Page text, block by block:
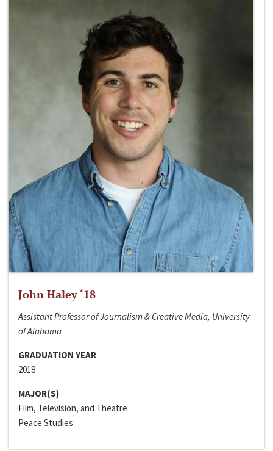
John Haley ‘18
Assistant Professor of Journalism & Creative Media, University
of Alabama
GRADUATION YEAR
2018
MAJOR(S)
Film, Television, and Theatre
Peace Studies